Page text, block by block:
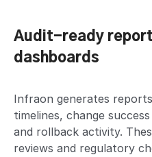
Audit-ready
dashboards
Infraon generates
timelines, change
and rollback activity.
reviews and regulatory